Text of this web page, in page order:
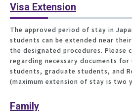
Visa Extension
The approved period of stay in
students can be extended near
the designated procedures. Please
regarding necessary documents for
students, graduate students, and
(maximum extension of stay is two
Family